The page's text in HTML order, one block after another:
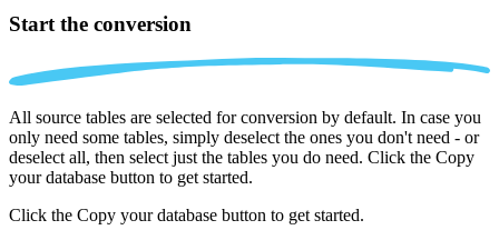
Start the conversion
All source tables are selected for conversion by default. In case you
only need some tables, simply deselect the ones you don't need - or
deselect all, then select just the tables you do need. Click the Copy
your database button to get started.
Click the Copy your database button to get started.